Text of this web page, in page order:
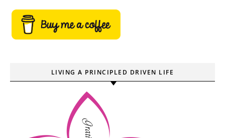
LIVING A PRINCIPLED DRIVEN LIFE